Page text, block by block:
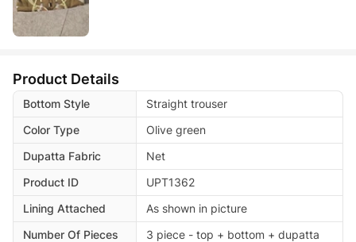
Product Details
Bottom Style
Straight trouser
Color Type
Olive green
Dupatta Fabric
Net
Product ID
UPT1362
Lining Attached
As shown in picture
Number Of Pieces
3 piece - top + bottom + dupatta